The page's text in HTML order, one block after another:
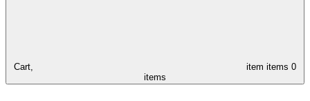
Cart, item items 0
items